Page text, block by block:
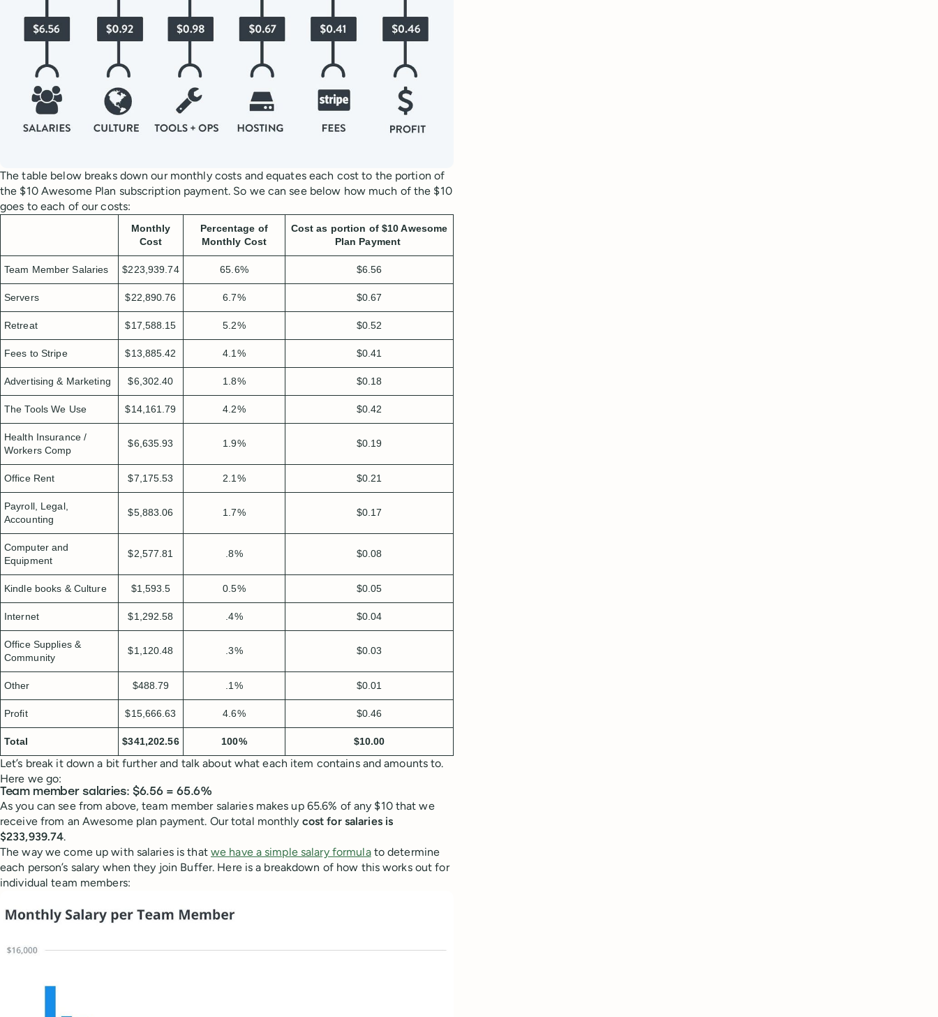
The table below breaks down our monthly costs and equates each cost to the portion of
the $10 Awesome Plan subscription payment. So we can see below how much of the $10
goes to each of our costs:
Monthly
Cost
Percentage of
Monthly Cost
Cost as portion of $10 Awesome
Plan Payment
Team Member Salaries $223,939.74 65.6% $6.56
Servers $22,890.76 6.7% $0.67
Retreat $17,588.15 5.2% $0.52
Fees to Stripe $13,885.42 4.1% $0.41
Advertising & Marketing $6,302.40 1.8% $0.18
The Tools We Use $14,161.79 4.2% $0.42
Health Insurance /
Workers Comp
$6,635.93 1.9% $0.19
Office Rent $7,175.53 2.1% $0.21
Payroll, Legal,
Accounting
$5,883.06 1.7% $0.17
Computer and
Equipment
$2,577.81 .8% $0.08
Kindle books & Culture $1,593.5 0.5% $0.05
Internet $1,292.58 .4% $0.04
Office Supplies &
Community
$1,120.48 .3% $0.03
Other $488.79 .1% $0.01
Profit $15,666.63 4.6% $0.46
Total $341,202.56 100% $10.00
Let’s break it down a bit further and talk about what each item contains and amounts to.
Here we go:
Team member salaries: $6.56 = 65.6%
As you can see from above, team member salaries makes up 65.6% of any $10 that we
receive from an Awesome plan payment. Our total monthly cost for salaries is
$233,939.74.
The way we come up with salaries is that we have a simple salary formulato determine
each person’s salary when they join Buffer. Here is a breakdown of how this works out for
individual team members: